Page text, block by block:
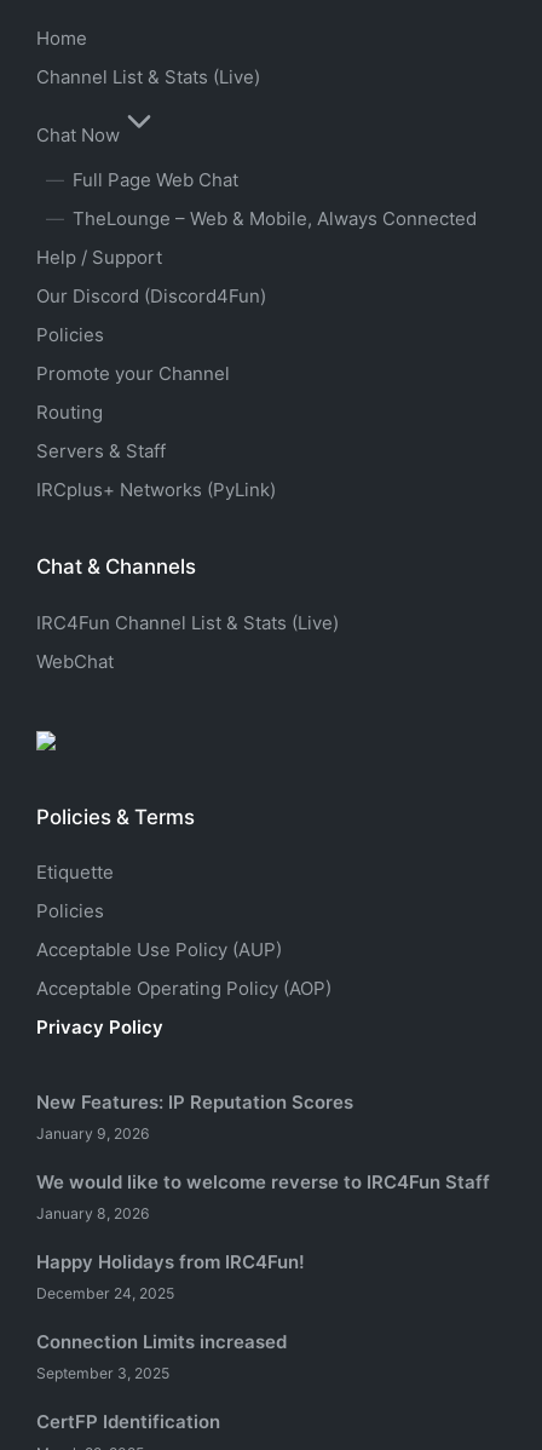
Home
Channel List & Stats (Live)
Chat Now
Full Page Web Chat
TheLounge – Web & Mobile, Always Connected
Help / Support
Our Discord (Discord4Fun)
Policies
Promote your Channel
Routing
Servers & Staff
IRCplus+ Networks (PyLink)
Chat & Channels
IRC4Fun Channel List & Stats (Live)
WebChat
Policies & Terms
Etiquette
Policies
Acceptable Use Policy (AUP)
Acceptable Operating Policy (AOP)
Privacy Policy
New Features: IP Reputation Scores
January 9, 2026
We would like to welcome reverse to IRC4Fun Staff
January 8, 2026
Happy Holidays from IRC4Fun!
December 24, 2025
Connection Limits increased
September 3, 2025
CertFP Identification